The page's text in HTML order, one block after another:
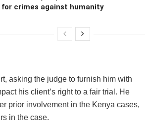
for crimes against humanity
asking the judge to furnish him with
his client’s right to a fair trial. He
prior involvement in the Kenya cases,
in the case.